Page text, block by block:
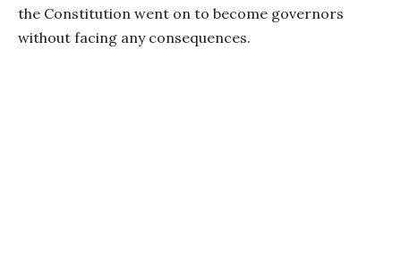
the Constitution went on to become governors
without facing any consequences.